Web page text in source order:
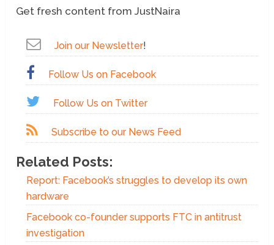
Get fresh content from JustNaira
Join our Newsletter!
Follow Us on Facebook
Follow Us on Twitter
Subscribe to our News Feed
Related Posts:
Report: Facebook’s struggles to develop its own
hardware
Facebook co-founder supports FTC in antitrust
investigation